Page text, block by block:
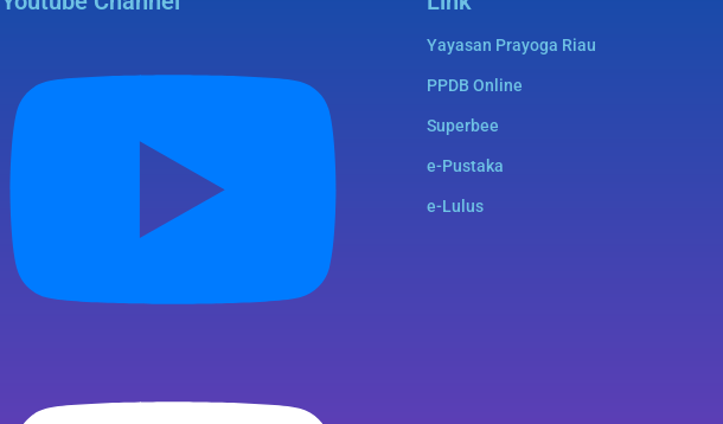
Yayasan Prayoga Riau
PPDB Online
Superbee
e-Pustaka
e-Lulus